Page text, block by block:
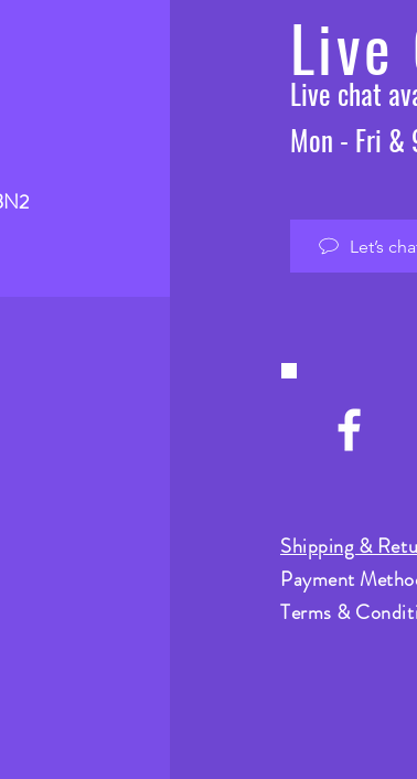
Live
Live chat
Mon - Fri &
Let’s
Shipping &
Payment
Terms &